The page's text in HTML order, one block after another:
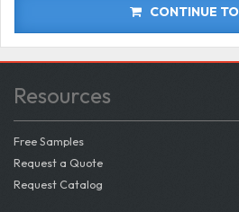
CONTINUE
Resources
Free Samples
Request a Quote
Request Catalog